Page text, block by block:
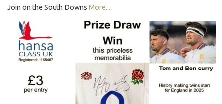
Join on the South Downs More...